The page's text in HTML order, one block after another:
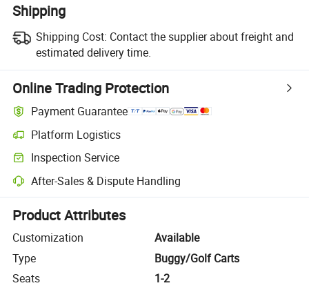
Shipping
Shipping Cost: Contact the supplier about freight and
estimated delivery time.
Online Trading Protection
Payment Guarantee
Platform Logistics
Clearer shipment tracking with platform-supported logistics.
Inspection Service
Optional pre-shipment inspection for quality and quantity checks.
After-Sales & Dispute Handling
Platform-assisted dispute resolution, including refunds or returns
Product Attributes
Customization
Available
Type
Buggy/Golf Carts
Seats
1-2